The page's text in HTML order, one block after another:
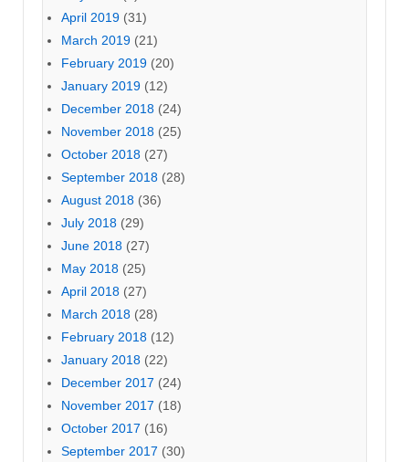
April 2019 (31)
March 2019 (21)
February 2019 (20)
January 2019 (12)
December 2018 (24)
November 2018 (25)
October 2018 (27)
September 2018 (28)
August 2018 (36)
July 2018 (29)
June 2018 (27)
May 2018 (25)
April 2018 (27)
March 2018 (28)
February 2018 (12)
January 2018 (22)
December 2017 (24)
November 2017 (18)
October 2017 (16)
September 2017 (30)